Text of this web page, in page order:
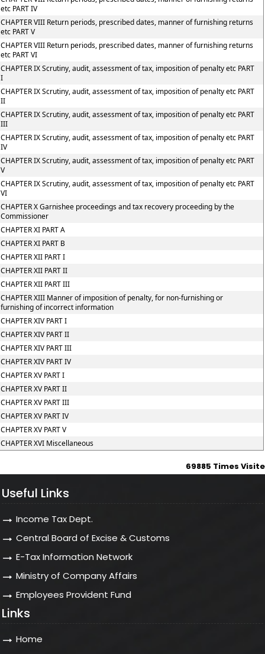
etc PART IV
CHAPTER VIII Return periods, prescribed dates, manner of furnishing returns
etc PART V
CHAPTER VIII Return periods, prescribed dates, manner of furnishing returns
etc PART VI
CHAPTER IX Scrutiny, audit, assessment of tax, imposition of penalty etc PART
I
CHAPTER IX Scrutiny, audit, assessment of tax, imposition of penalty etc PART
II
CHAPTER IX Scrutiny, audit, assessment of tax, imposition of penalty etc PART
III
CHAPTER IX Scrutiny, audit, assessment of tax, imposition of penalty etc PART
IV
CHAPTER IX Scrutiny, audit, assessment of tax, imposition of penalty etc PART
V
CHAPTER IX Scrutiny, audit, assessment of tax, imposition of penalty etc PART
VI
CHAPTER X Garnishee proceedings and tax recovery proceeding by the
Commissioner
CHAPTER XI PART A
CHAPTER XI PART B
CHAPTER XII PART I
CHAPTER XII PART II
CHAPTER XII PART III
CHAPTER XIII Manner of imposition of penalty, for non-furnishing or
furnishing of incorrect information
CHAPTER XIV PART I
CHAPTER XIV PART II
CHAPTER XIV PART III
CHAPTER XIV PART IV
CHAPTER XV PART I
CHAPTER XV PART II
CHAPTER XV PART III
CHAPTER XV PART IV
CHAPTER XV PART V
CHAPTER XVI Miscellaneous
69885 Times
Useful Links
Income Tax Dept.
Central Board of Excise & Customs
E-Tax Information Network
Ministry of Company Affairs
Employees Provident Fund
Links
Home